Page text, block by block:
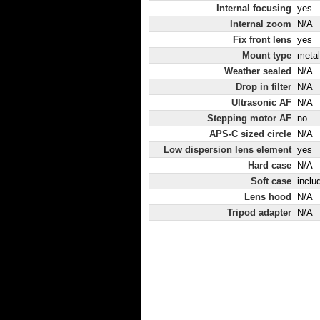
Internal focusing yes
Internal zoom
N/A
Fix front lens yes
Mount type metal
Weather sealed
N/A
Drop in filter
N/A
Ultrasonic AF
N/A
Stepping motor AF no
APS-C sized circle
N/A
Low dispersion lens element yes
Hard case
N/A
Soft case
Lens hood
N/A
Tripod adapter
N/A